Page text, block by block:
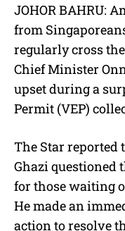
JOHOR BAHRU:
from
regularly cross
Chief Minister
upset during a
Permit (VEP)
The Star reported
Ghazi questioned
for those waiting
He made an
action to resolve